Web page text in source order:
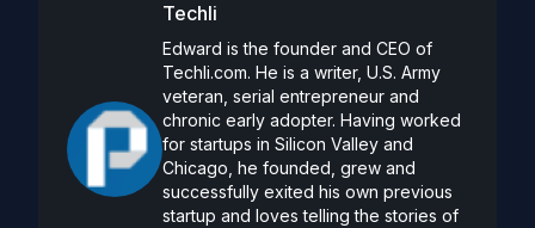
Techli
Edward is the founder and CEO of
Techli.com. He is a writer, U.S. Army
veteran, serial entrepreneur and
chronic early adopter. Having worked
for startups in Silicon Valley and
Chicago, he founded, grew and
successfully exited his own previous
startup and loves telling the stories of